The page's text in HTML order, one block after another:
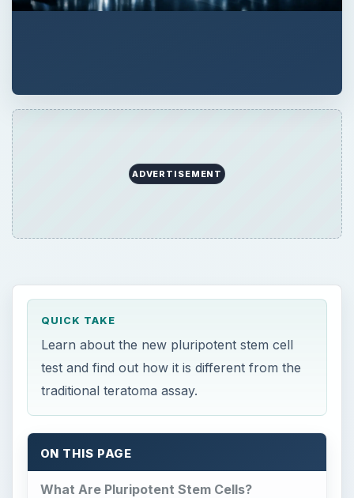
ADVERTISEMENT
QUICK TAKE
Learn about the new pluripotent stem cell
test and find out how it is different from the
traditional teratoma assay.
ON THIS PAGE
What Are Pluripotent Stem Cells?